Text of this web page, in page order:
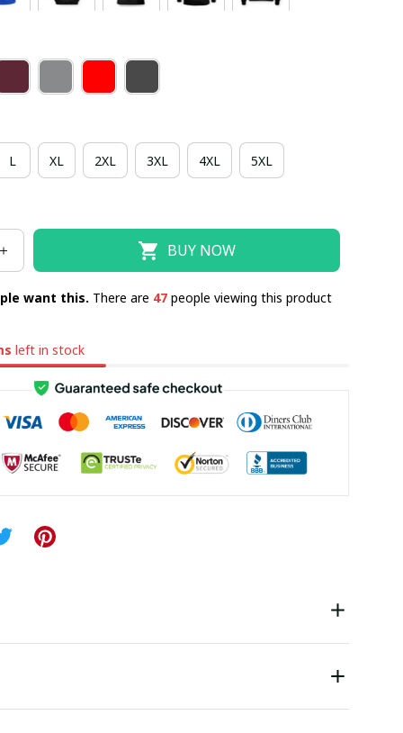
L XL 2XL 3XL 4XL 5XL
BUY NOW
want this. There are 47people viewing this product
left in stock